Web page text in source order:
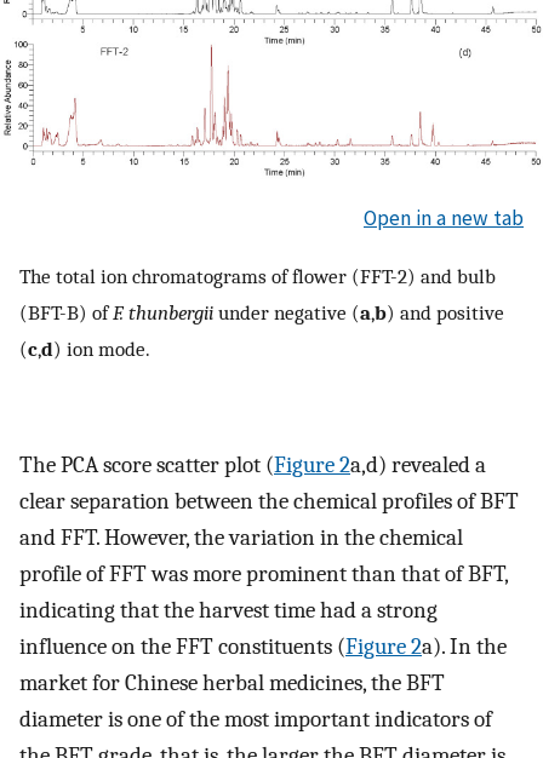
Open in a new tab
The total ion chromatograms of flower (FFT-2) and bulb
(BFT-B) ofF. thunbergii under negative (a,b) and positive
(c,d) ion mode.
The PCA score scatter plot (Figure 2a,d) revealed a
clear separation between the chemical profiles of BFT
and FFT. However, the variation in the chemical
profile of FFT was more prominent than that of BFT,
indicating that the harvest time had a strong
influence on the FFT constituents (Figure 2a). In the
market for Chinese herbal medicines, the BFT
diameter is one of the most important indicators of